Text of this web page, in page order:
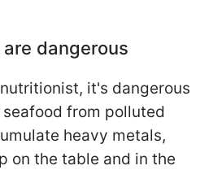
dangerous
it's dangerous
from polluted
heavy metals,
on the table and in the